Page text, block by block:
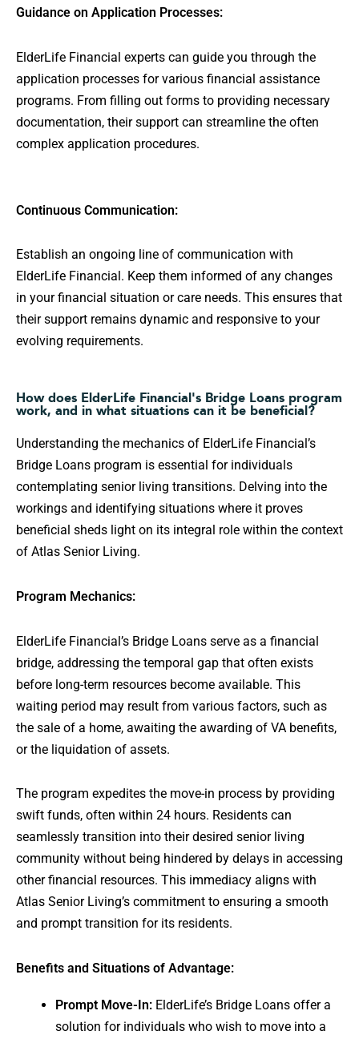
Guidance on Application Processes:
ElderLife Financial experts can guide you through the
application processes for various financial assistance
programs. From filling out forms to providing necessary
documentation, their support can streamline the often
complex application procedures.
Continuous Communication:
Establish an ongoing line of communication with
ElderLife Financial. Keep them informed of any changes
in your financial situation or care needs. This ensures that
their support remains dynamic and responsive to your
evolving requirements.
How does ElderLife Financial's Bridge Loans program
work, and in what situations can it be beneficial?
Understanding the mechanics of ElderLife Financial’s
Bridge Loans program is essential for individuals
contemplating senior living transitions. Delving into the
workings and identifying situations where it proves
beneficial sheds light on its integral role within the context
of Atlas Senior Living.
Program Mechanics:
ElderLife Financial’s Bridge Loans serve as a financial
bridge, addressing the temporal gap that often exists
before long-term resources become available. This
waiting period may result from various factors, such as
the sale of a home, awaiting the awarding of VA benefits,
or the liquidation of assets.
The program expedites the move-in process by providing
swift funds, often within 24 hours. Residents can
seamlessly transition into their desired senior living
community without being hindered by delays in accessing
other financial resources. This immediacy aligns with
Atlas Senior Living’s commitment to ensuring a smooth
and prompt transition for its residents.
Benefits and Situations of Advantage:
Prompt Move-In: ElderLife’s Bridge Loans offer a
solution for individuals who wish to move into a